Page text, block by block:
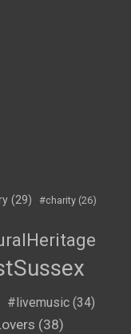
(29) #charity (26)
#livemusic (34)
(38)